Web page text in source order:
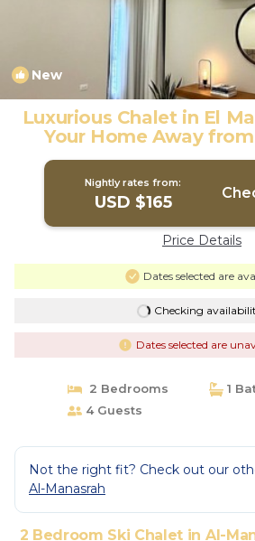
New
Luxurious Chalet in El
Your Home Away
Chalet in El
Nightly rates from:
USD $165
Price Details
Dates selected are
Checking
Dates selected are
2 Bedrooms
1
4 Guests
Not the right fit? Check out our
Al-Manasrah
2 Bedroom Ski Chalet in Al-